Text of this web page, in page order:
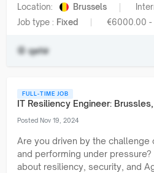
Location: Brussels
Job type : Fixed €6000.00 -
qehir
FULL-TIME JOB
IT Resiliency Engineer:
Posted Nov 19, 2024
Are you driven by the challenge
and performing under
about resiliency, security, and